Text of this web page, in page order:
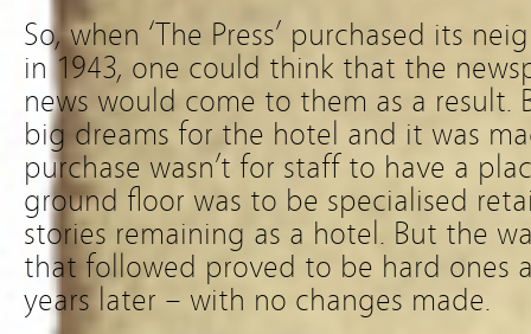
So, when ‘The Press’ purchased its
in 1943, one could think that the
news would come to them as a result.
big dreams for the hotel and it was
purchase wasn’t for staff to have a
ground floor was to be specialised
stories remaining as a hotel. But the
that followed proved to be hard ones
years later – with no changes made.